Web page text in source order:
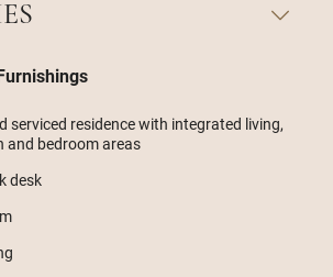
serviced residence with integrated living,
and bedroom areas
desk